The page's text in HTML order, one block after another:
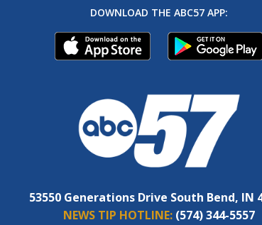
DOWNLOAD THE ABC57 APP:
53550 Generations Drive South Bend, IN
NEWS TIP HOTLINE: (574) 344-5557